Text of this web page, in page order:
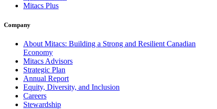
Mitacs Plus
Company
About Mitacs: Building a Strong and Resilient Canadian
Economy
Mitacs Advisors
Strategic Plan
Annual Report
Equity, Diversity, and Inclusion
Careers
Stewardship